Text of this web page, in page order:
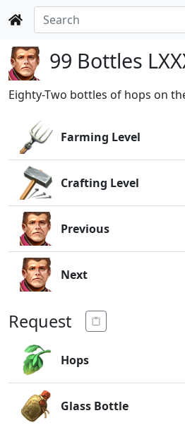
99 Bottles
Eighty-Two bottles of hops on
Farming Level
Crafting Level
Previous
Next
Request
Hops
Glass Bottle